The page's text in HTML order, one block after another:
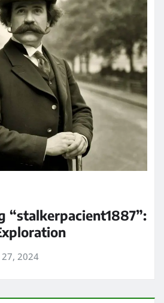
“stalkerpacient1887”:
27, 2024